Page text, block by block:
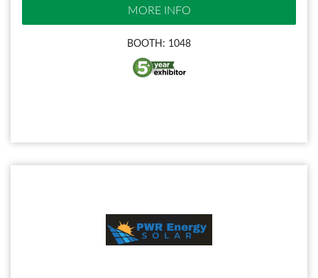
MORE INFO
BOOTH: 1048